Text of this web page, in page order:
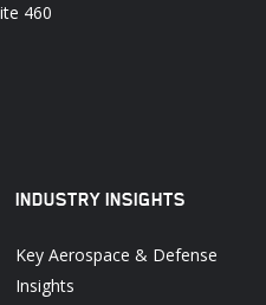
460
INDUSTRY INSIGHTS
Key Aerospace & Defense
Insights